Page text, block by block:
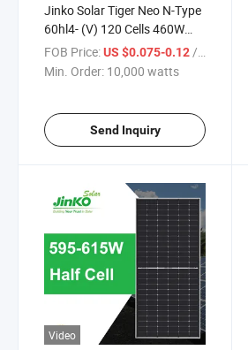
Jinko Solar Tiger Neo N-Type
60hl4- (V) 120 Cells 460W
465W 470W 475W 480W
Watt Mono-Facial Module
FOB Price:US $0.075-0.12/ watts
Min. Order: 10,000 watts
Send Inquiry
Video